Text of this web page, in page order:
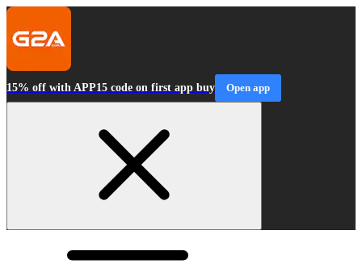
15% off with APP15 code on first app buy Open app